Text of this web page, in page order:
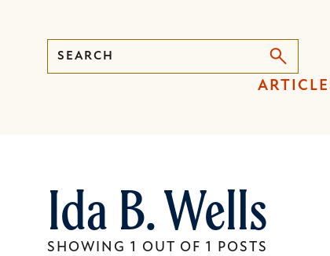
submenu,Ida B. Wells
SHOWING 1 OUT OF 1 POSTS